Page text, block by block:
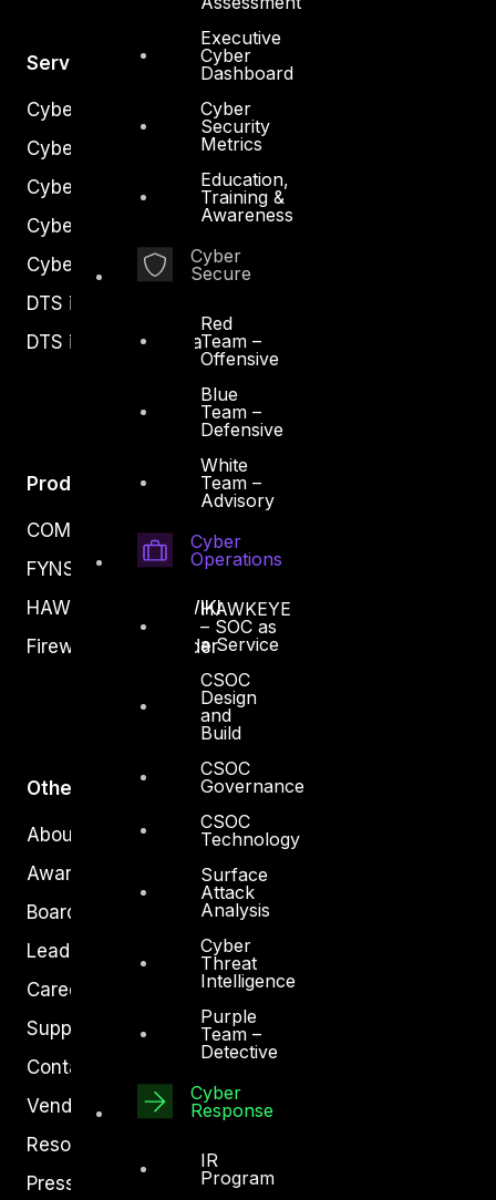
Executive
Cyber
Dashboard
Cyber
Security
Metrics
Education,
Training &
Awareness
Cyber
Secure
Red
Team –
Offensive
Blue
Team –
Defensive
White
Team –
Advisory
Cyber
Operations
HAWKEYE
– SOC as
a Service
CSOC
Design
and
Build
CSOC
Governance
CSOC
Technology
Surface
Attack
Analysis
Cyber
Threat
Intelligence
Purple
Team –
Detective
Cyber
Response
IR
Program
Services
Cyber Strategy
Cyber Secure
Cyber Operations
Cyber Response
Cyber Resilience
DTS in Kuwait
DTS in Saudi Arabia
Products
COMPLYAN
FYNSEC
HAWKEYE CSOC WIKI
Firewall Policy Builder
Other
About Us
Awards
Board of Directors
Leadership
Careers
Support
Contact
Vendors
Resources
Press Center